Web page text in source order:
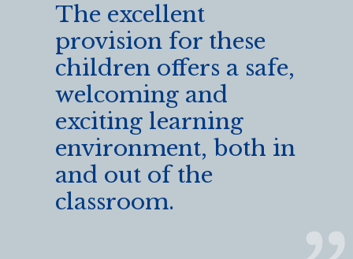
The excellent
provision for these
children offers a safe,
welcoming and
exciting learning
environment, both in
and out of the
classroom.